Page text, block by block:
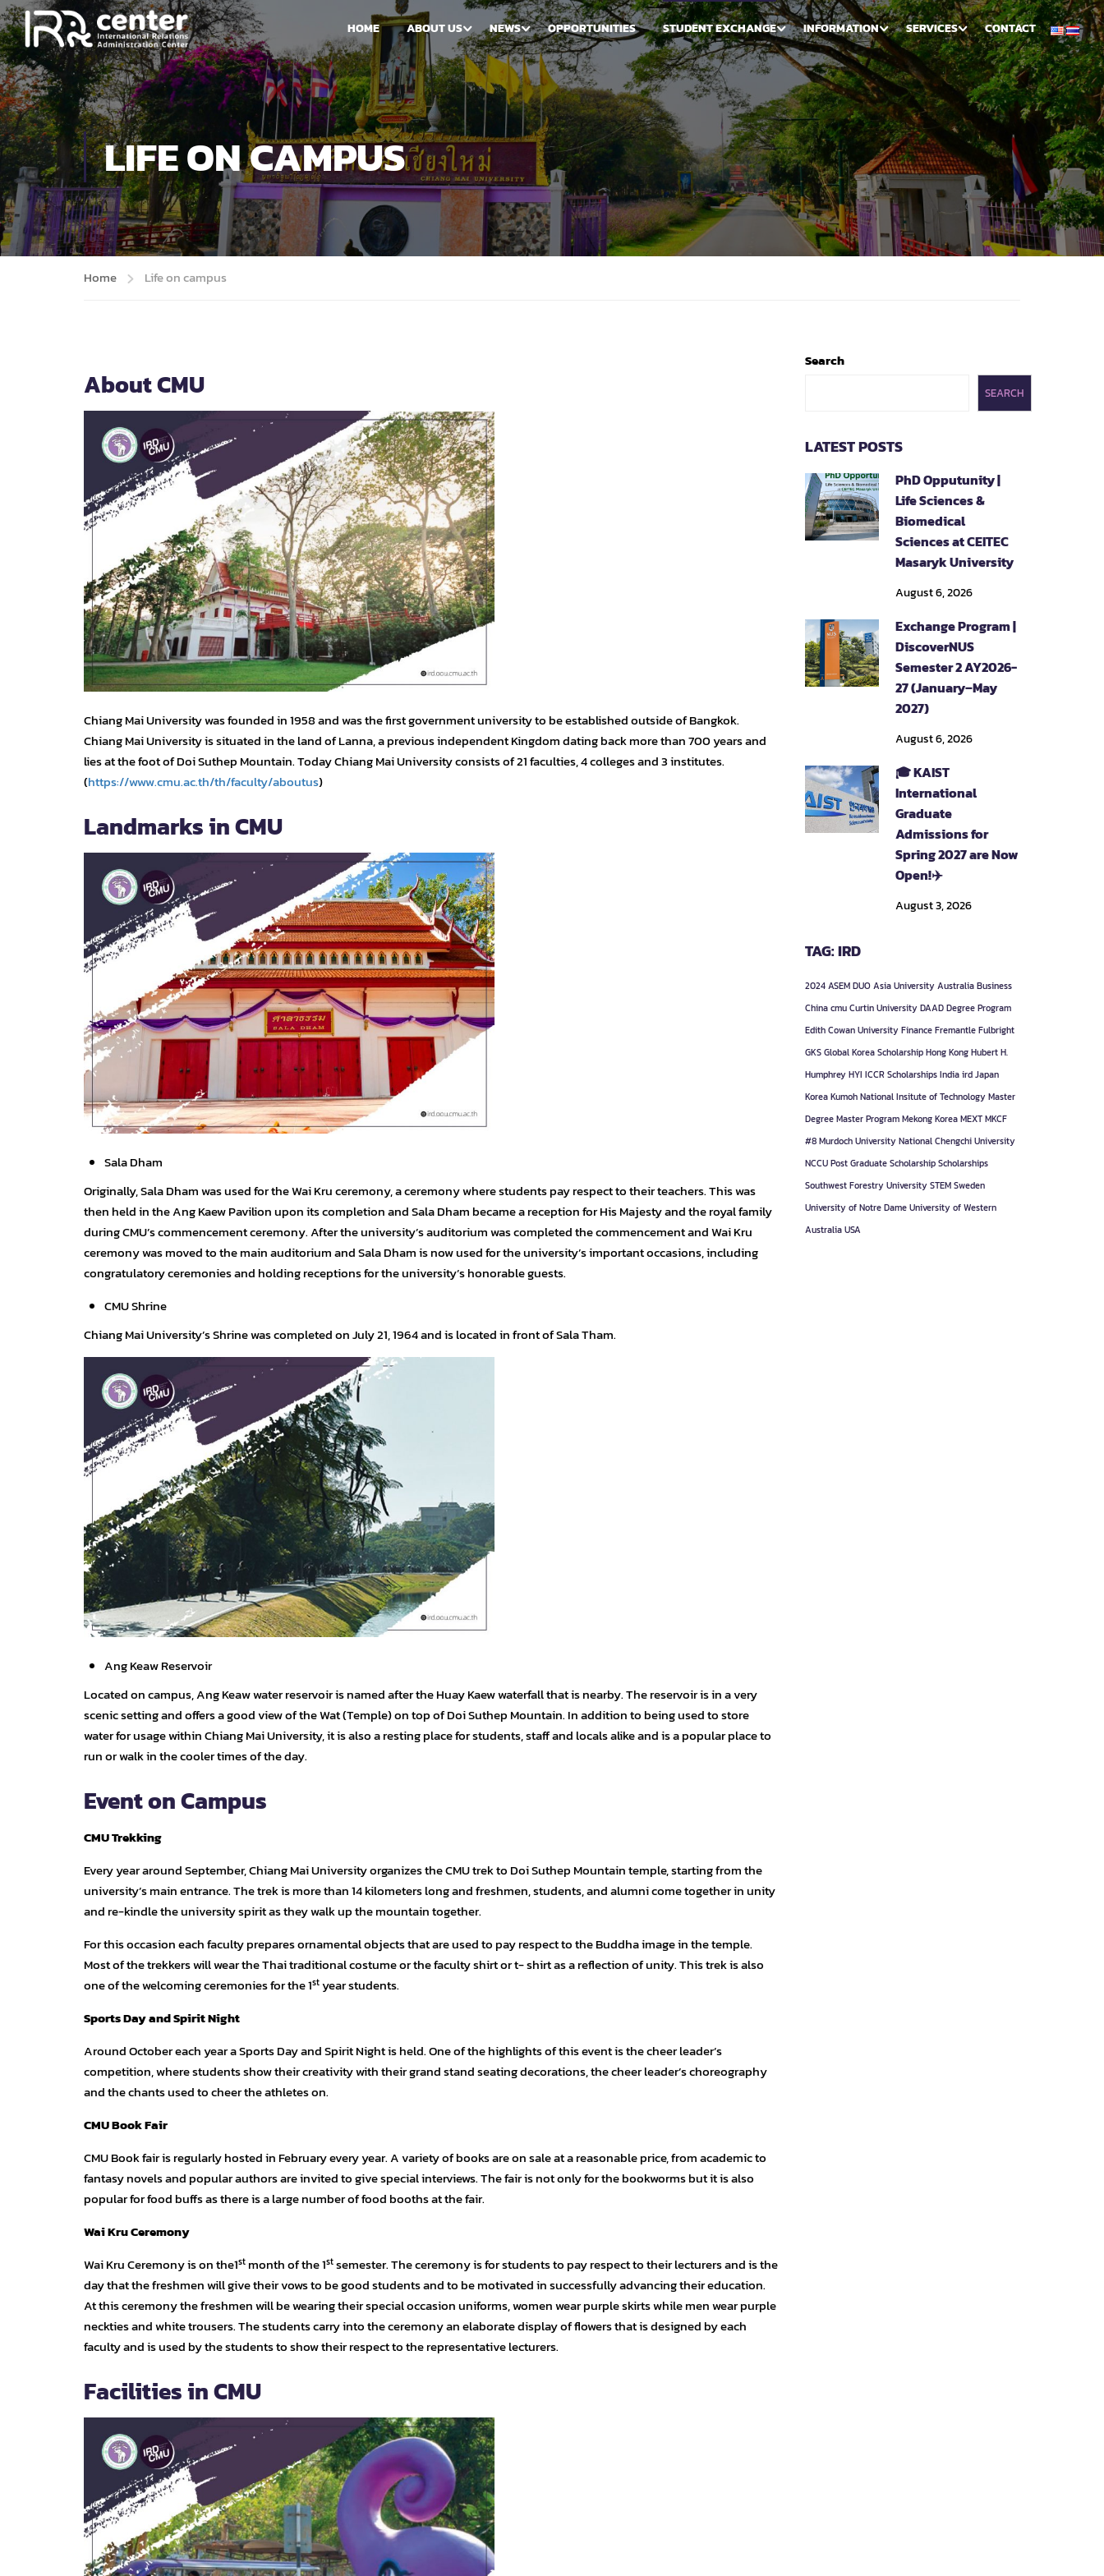
HOME ABOUT US NEWS OPPORTUNITIES STUDENT EXCHANGE INFORMATION SERVICES CONTACT
LIFE ON CAMPUS
Home Life on campus
About CMU
Chiang Mai University was founded in 1958 and was the first government university to be established outside of Bangkok.
Chiang Mai University is situated in the land of Lanna, a previous independent Kingdom dating back more than 700 years and
lies at the foot of Doi Suthep Mountain. Today Chiang Mai University consists of 21 faculties, 4 colleges and 3 institutes.
(https://www.cmu.ac.th/th/faculty/aboutus)
Landmarks in CMU
Sala Dham
Originally, Sala Dham was used for the Wai Kru ceremony, a ceremony where students pay respect to their teachers. This was
then held in the Ang Kaew Pavilion upon its completion and Sala Dham became a reception for His Majesty and the royal family
during CMU’s commencement ceremony. After the university’s auditorium was completed the commencement and Wai Kru
ceremony was moved to the main auditorium and Sala Dham is now used for the university’s important occasions, including
congratulatory ceremonies and holding receptions for the university’s honorable guests.
CMU Shrine
Chiang Mai University’s Shrine was completed on July 21, 1964 and is located in front of Sala Tham.
Ang Keaw Reservoir
Located on campus, Ang Keaw water reservoir is named after the Huay Kaew waterfall that is nearby. The reservoir is in a very
scenic setting and offers a good view of the Wat (Temple) on top of Doi Suthep Mountain. In addition to being used to store
water for usage within Chiang Mai University, it is also a resting place for students, staff and locals alike and is a popular place to
run or walk in the cooler times of the day.
Event on Campus
CMU Trekking
Every year around September, Chiang Mai University organizes the CMU trek to Doi Suthep Mountain temple, starting from the
university’s main entrance. The trek is more than 14 kilometers long and freshmen, students, and alumni come together in unity
and re-kindle the university spirit as they walk up the mountain together.
For this occasion each faculty prepares ornamental objects that are used to pay respect to the Buddha image in the temple.
Most of the trekkers will wear the Thai traditional costume or the faculty shirt or t- shirt as a reflection of unity. This trek is also
one of the welcoming ceremonies for the 1styear students.
Sports Day and Spirit Night
Around October each year a Sports Day and Spirit Night is held. One of the highlights of this event is the cheer leader’s
competition, where students show their creativity with their grand stand seating decorations, the cheer leader’s choreography
and the chants used to cheer the athletes on.
CMU Book Fair
CMU Book fair is regularly hosted in February every year. A variety of books are on sale at a reasonable price, from academic to
fantasy novels and popular authors are invited to give special interviews. The fair is not only for the bookworms but it is also
popular for food buffs as there is a large number of food booths at the fair.
Wai Kru Ceremony
Wai Kru Ceremony is on the1st month of the 1stsemester. The ceremony is for students to pay respect to their lecturers and is the
day that the freshmen will give their vows to be good students and to be motivated in successfully advancing their education.
At this ceremony the freshmen will be wearing their special occasion uniforms, women wear purple skirts while men wear purple
neckties and white trousers. The students carry into the ceremony an elaborate display of flowers that is designed by each
faculty and is used by the students to show their respect to the representative lecturers.
Facilities in CMU
Search
SEARCH
LATEST POSTS
PhD Opputunity |
Life Sciences &
Biomedical
Sciences at CEITEC
Masaryk University
August 6, 2026
Exchange Program |
DiscoverNUS
Semester 2 AY2026-
27 (January–May
2027)
August 6, 2026
🎓 KAIST
International
Graduate
Admissions for
Spring 2027 are Now
Open!✈️
August 3, 2026
TAG: IRD
2024 ASEM DUO Asia University Australia Business
China cmu Curtin University DAAD Degree Program
Edith Cowan University Finance Fremantle Fulbright
GKS Global Korea Scholarship Hong Kong Hubert H.
Humphrey HYI ICCR Scholarships India ird Japan
Korea Kumoh National Insitute of Technology Master
Degree Master Program Mekong Korea MEXT MKCF
#8 Murdoch University National Chengchi University
NCCU Post Graduate Scholarship Scholarships
Southwest Forestry University STEM Sweden
University of Notre Dame University of Western
Australia USA